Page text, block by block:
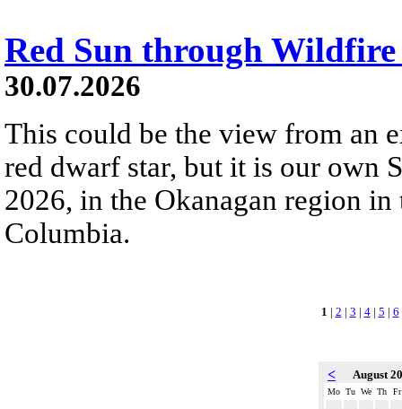
Red Sun through Wildfire
30.07.2026
This could be the view from an
red dwarf star, but it is our own
2026, in the Okanagan region
Columbia.
1 | 2 | 3 | 4| 5 | 6
< August
Mo Tu We Th Fr